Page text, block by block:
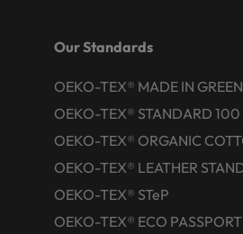
Our Standards
OEKO-TEX® MADE IN GREEN
OEKO-TEX® STANDARD 100
OEKO-TEX® ORGANIC
OEKO-TEX® LEATHER
OEKO-TEX® STeP
OEKO-TEX® ECO PASSPORT